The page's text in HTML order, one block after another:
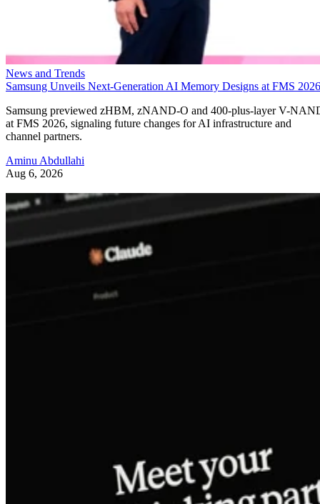
News and Trends
Samsung Unveils Next-Generation AI Memory Designs at FMS 2026
Samsung previewed zHBM, zNAND-O and 400-plus-layer V-
at FMS 2026, signaling future changes for AI infrastructure and
channel partners.
Aminu Abdullahi
Aug 6, 2026